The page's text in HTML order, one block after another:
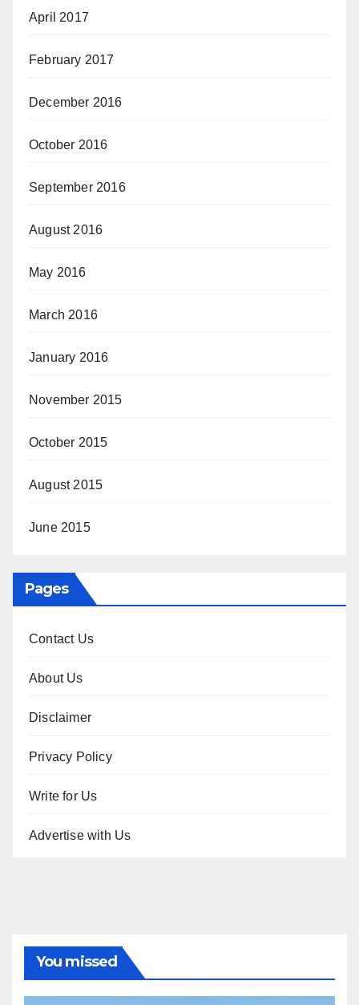
April 2017
February 2017
December 2016
October 2016
September 2016
August 2016
May 2016
March 2016
January 2016
November 2015
October 2015
August 2015
June 2015
Pages
Contact Us
About Us
Disclaimer
Privacy Policy
Write for Us
Advertise with Us
You missed